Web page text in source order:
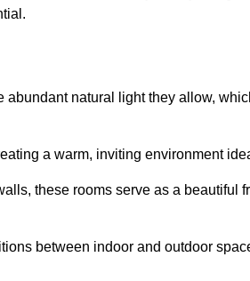
natural light they allow,
a warm, inviting environment
these rooms serve as a beautiful
between indoor and outdoor